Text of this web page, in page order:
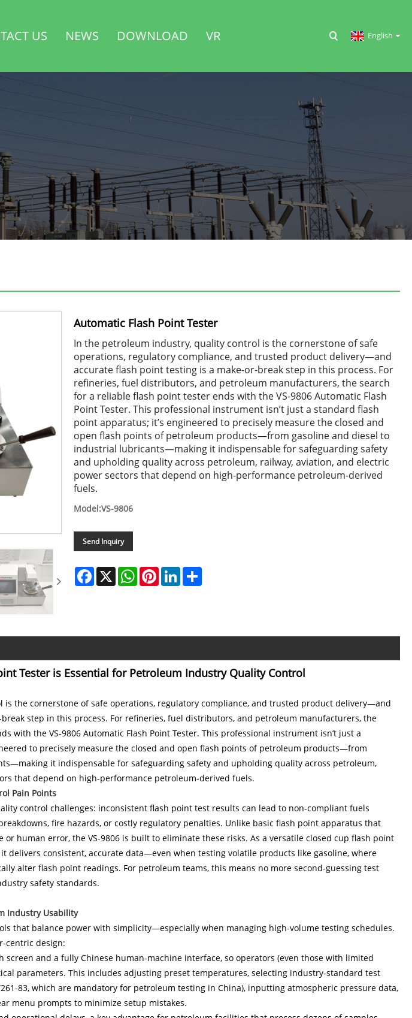
US NEWS DOWNLOAD VR English
Automatic Flash Point Tester
In the petroleum industry, quality control is the cornerstone of safe
operations, regulatory compliance, and trusted product delivery—and
accurate flash point testing is a make-or-break step in this process. For
refineries, fuel distributors, and petroleum manufacturers, the search
for a reliable flash point tester ends with the VS-9806 Automatic Flash
Point Tester. This professional instrument isn’t just a standard flash
point apparatus; it’s engineered to precisely measure the closed and
open flash points of petroleum products—from gasoline and diesel to
industrial lubricants—making it indispensable for safeguarding safety
and upholding quality across petroleum, railway, aviation, and electric
power sectors that depend on high-performance petroleum-derived
fuels.
Model:VS-9806
Send Inquiry
Facebook
X WhatsApp
PinterestLinkedIn
Tester is Essential for Petroleum Industry Quality Control
the cornerstone of safe operations, regulatory compliance, and trusted product delivery—and
step in this process. For refineries, fuel distributors, and petroleum manufacturers, the
with the VS-9806 Automatic Flash Point Tester. This professional instrument isn’t just a
to precisely measure the closed and open flash points of petroleum products—from
it indispensable for safeguarding safety and upholding quality across petroleum,
that depend on high-performance petroleum-derived fuels.
Pain Points
control challenges: inconsistent flash point test results can lead to non-compliant fuels
fire hazards, or costly regulatory penalties. Unlike basic flash point apparatus that
human error, the VS-9806 is built to eliminate these risks. As a versatile closed cup flash point
delivers consistent, accurate data—even when testing volatile products like gasoline, where
alter flash point readings. For petroleum teams, this means no more second-guessing test
safety standards.
Industry Usability
that balance power with simplicity—especially when managing high-volume testing schedules.
centric design:
screen and a fully Chinese human-machine interface, so operators (even those with limited
parameters. This includes adjusting preset temperatures, selecting industry-standard test
83, which are mandatory for petroleum testing in China), inputting atmospheric pressure data,
menu prompts to minimize setup mistakes.